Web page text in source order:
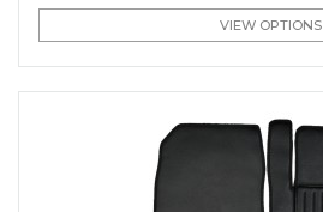
VIEW OPTIONS